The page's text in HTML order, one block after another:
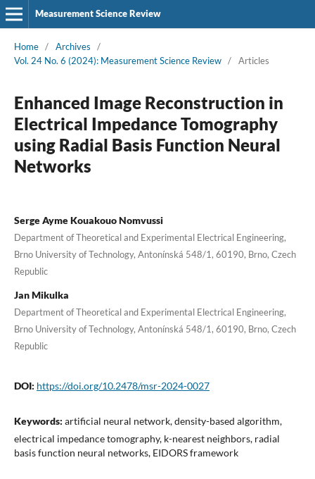
Measurement Science Review
Home / Archives
/
Vol. 24 No. 6 (2024): Measurement Science Review / Articles
Enhanced Image Reconstruction in
Electrical Impedance Tomography
using Radial Basis Function Neural
Networks
Serge Ayme Kouakouo Nomvussi
Department of Theoretical and Experimental Electrical Engineering,
Brno University of Technology, Antonínská 548/1, 60190, Brno, Czech
Republic
Jan Mikulka
Department of Theoretical and Experimental Electrical Engineering,
Brno University of Technology, Antonínská 548/1, 60190, Brno, Czech
Republic
DOI: https://doi.org/10.2478/msr-2024-0027
Keywords: artificial neural network, density-based algorithm,
electrical impedance tomography, k-nearest neighbors, radial
basis function neural networks, EIDORS framework